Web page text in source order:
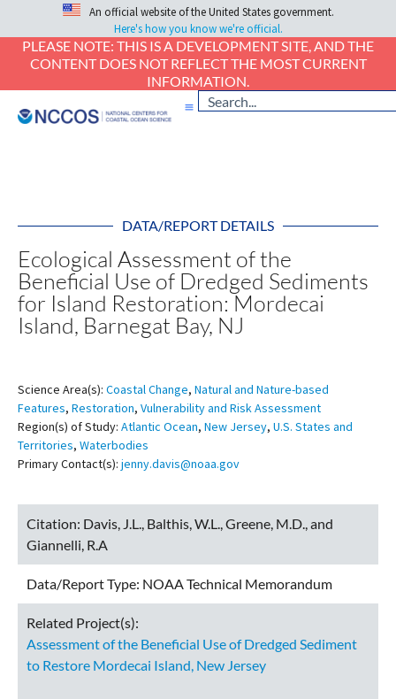
An official website of the United States government.
Here's how you know we're official.
PLEASE NOTE: THIS IS A DEVELOPMENT SITE, AND THE
CONTENT DOES NOT REFLECT THE MOST CURRENT
INFORMATION.
DATA/REPORT DETAILS
Ecological Assessment of the
Beneficial Use of Dredged Sediments
for Island Restoration: Mordecai
Island, Barnegat Bay, NJ
Science Area(s): Coastal Change, Natural and Nature-based
Features, Restoration, Vulnerability and Risk Assessment
Region(s) of Study: Atlantic Ocean, New Jersey, U.S. States and
Territories, Waterbodies
Primary Contact(s): jenny.davis@noaa.gov
Citation: Davis, J.L., Balthis, W.L., Greene, M.D., and
Giannelli, R.A
Data/Report Type: NOAA Technical Memorandum
Related Project(s):
Assessment of the Beneficial Use of Dredged Sediment
to Restore Mordecai Island, New Jersey